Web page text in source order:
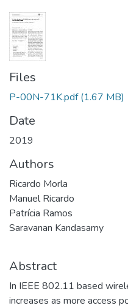
Files
P-00N-71K.pdf (1.67 MB)
Date
2019
Authors
Ricardo Morla
Manuel Ricardo
Patrícia Ramos
Saravanan Kandasamy
Abstract
In IEEE 802.11 based
increases as more access